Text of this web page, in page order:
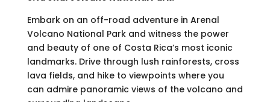
Embark on an off-road adventure in Arenal
Volcano National Park and witness the power
and beauty of one of Costa Rica’s most iconic
landmarks. Drive through lush rainforests, cross
lava fields, and hike to viewpoints where you
can admire panoramic views of the volcano and